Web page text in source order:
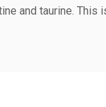
and taurine. This